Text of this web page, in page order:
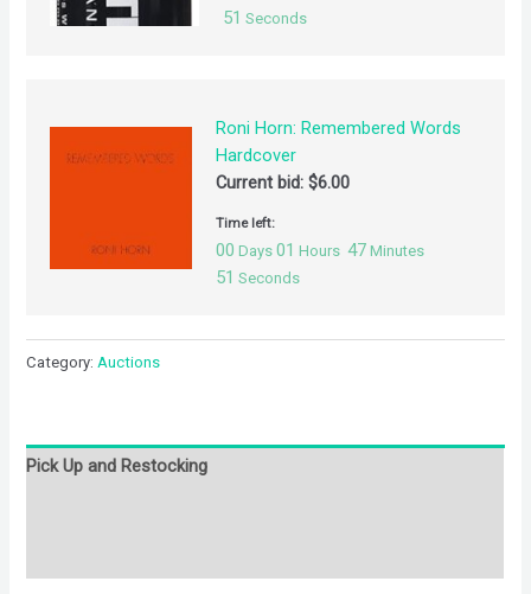
51 Seconds
Roni Horn: Remembered Words
Hardcover
Current bid:$6.00
Time left:
00 Days 01 Hours 47 Minutes
51 Seconds
Category: Auctions
Pick Up and Restocking